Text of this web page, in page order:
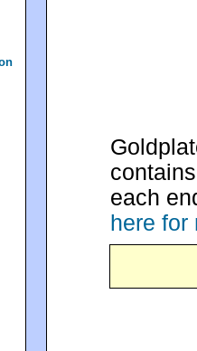
each
here for